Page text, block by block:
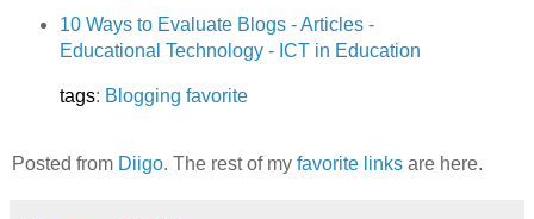
10 Ways to Evaluate Blogs - Articles -
Educational Technology - ICT in Education
tags: Blogging favorite
Posted from Diigo. The rest of my favorite links are here.